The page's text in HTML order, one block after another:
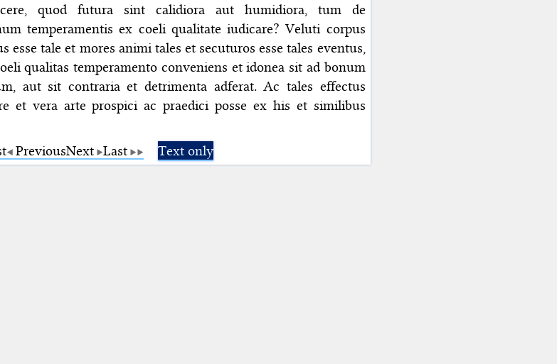
quod futura sint calidiora aut humidiora, tum de
temperamentis ex coeli qualitate iudicare? Veluti corpus
esse tale et mores animi tales et secuturos esse tales eventus,
qualitas temperamento conveniens et idonea sit ad bonum
aut sit contraria et detrimenta adferat. Ac tales effectus
et vera arte prospici ac praedici posse ex his et similibus
PreviousNext Last Text only